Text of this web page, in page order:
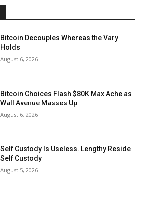
Bitcoin Decouples Whereas the Vary
Holds
August 6, 2026
Bitcoin Choices Flash $80K Max Ache as
Wall Avenue Masses Up
August 6, 2026
Self Custody Is Useless. Lengthy Reside
Self Custody
August 5, 2026